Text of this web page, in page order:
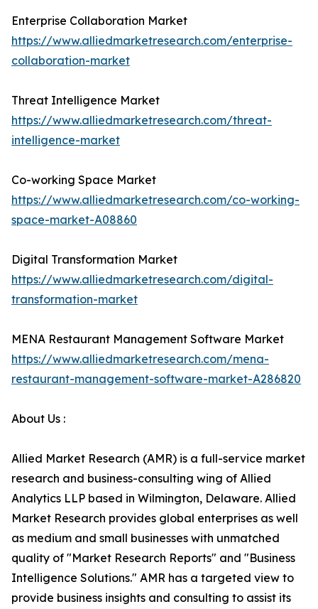
Enterprise Collaboration Market
https://www.alliedmarketresearch.com/enterprise-
collaboration-market
Threat Intelligence Market
https://www.alliedmarketresearch.com/threat-
intelligence-market
Co-working Space Market
https://www.alliedmarketresearch.com/co-working-
space-market-A08860
Digital Transformation Market
https://www.alliedmarketresearch.com/digital-
transformation-market
MENA Restaurant Management Software Market
https://www.alliedmarketresearch.com/mena-
restaurant-management-software-market-A286820
About Us :
Allied Market Research (AMR) is a full-service market
research and business-consulting wing of Allied
Analytics LLP based in Wilmington, Delaware. Allied
Market Research provides global enterprises as well
as medium and small businesses with unmatched
quality of "Market Research Reports" and "Business
Intelligence Solutions." AMR has a targeted view to
provide business insights and consulting to assist its